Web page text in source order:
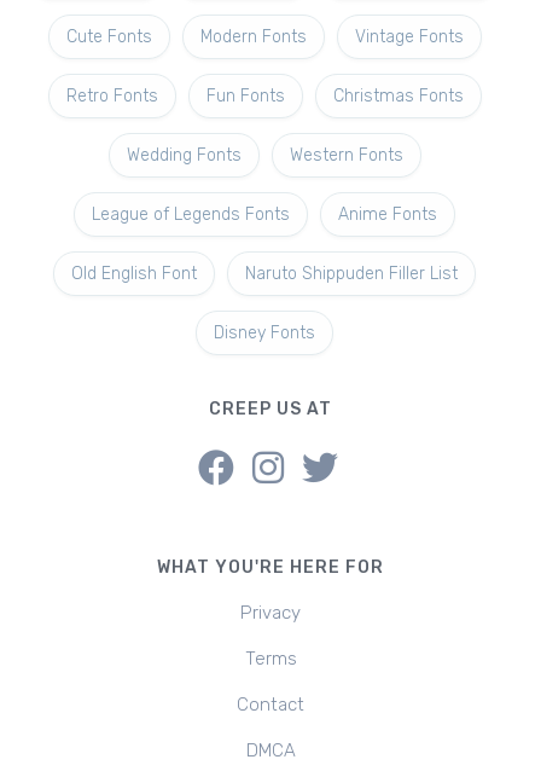
Cute Fonts Modern Fonts Vintage Fonts
Retro Fonts Fun Fonts Christmas Fonts
Wedding Fonts Western Fonts
League of Legends Fonts Anime Fonts
Old English Font Naruto Shippuden Filler List
Disney Fonts
CREEP US AT
WHAT YOU'RE HERE FOR
Privacy
Terms
Contact
DMCA